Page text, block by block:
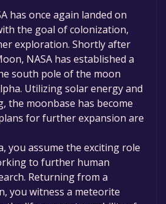
free. If you add the
within the time specified
the game will be
has once again landed on
the goal of colonization,
exploration. Shortly after
NASA has established a
south pole of the moon
Utilizing solar energy and
the moonbase has become
for further expansion are
you assume the exciting role
to further human
Returning from a
you witness a meteorite